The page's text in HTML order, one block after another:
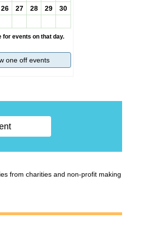
26 27 28 29
30
for events on that day.
one off events
from charities and non-profit making